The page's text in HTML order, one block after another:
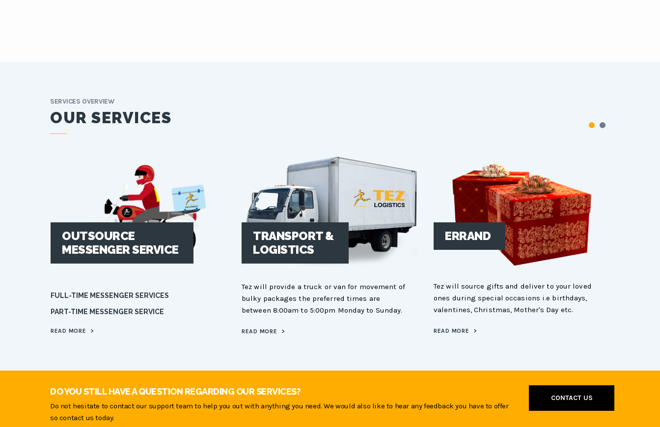
SERVICES OVERVIEW
OUR SERVICES
OUTSOURCE
MESSENGER SERVICE
FULL-TIME MESSENGER SERVICES
PART-TIME MESSENGER SERVICE
READ MORE >
TRANSPORT &
LOGISTICS
Tez will provide a truck or van for movement of
bulky packages the preferred times are
between 8:00am to 5:00pm Monday to Sunday.
READ MORE >
ERRAND
Tez will source gifts and deliver to your loved
ones during special occasions i.e birthdays,
valentines, Christmas, Mother's Day etc.
READ MORE >
DO YOU STILL HAVE A QUESTION REGARDING OUR SERVICES?
Do not hesitate to contact our support team to help you out with anything you need. We would also like to hear any feedback you have to offer
so contact us today.
CONTACT US